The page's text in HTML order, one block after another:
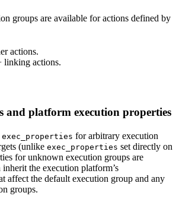
groups are available for actions defined by
actions.
linking actions.
and platform execution properties
exec_properties for arbitrary execution
(unlike exec_properties set directly on
for unknown execution groups are
inherit the execution platform’s
affect the default execution group and any
groups.